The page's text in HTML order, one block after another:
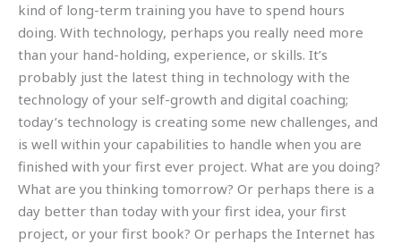
kind of long-term training you have to spend hours
doing. With technology, perhaps you really need more
than your hand-holding, experience, or skills. It’s
probably just the latest thing in technology with the
technology of your self-growth and digital coaching;
today’s technology is creating some new challenges, and
is well within your capabilities to handle when you are
finished with your first ever project. What are you doing?
What are you thinking tomorrow? Or perhaps there is a
day better than today with your first idea, your first
project, or your first book? Or perhaps the Internet has